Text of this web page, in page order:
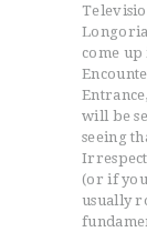
come up
will be
seeing
(or if
usually